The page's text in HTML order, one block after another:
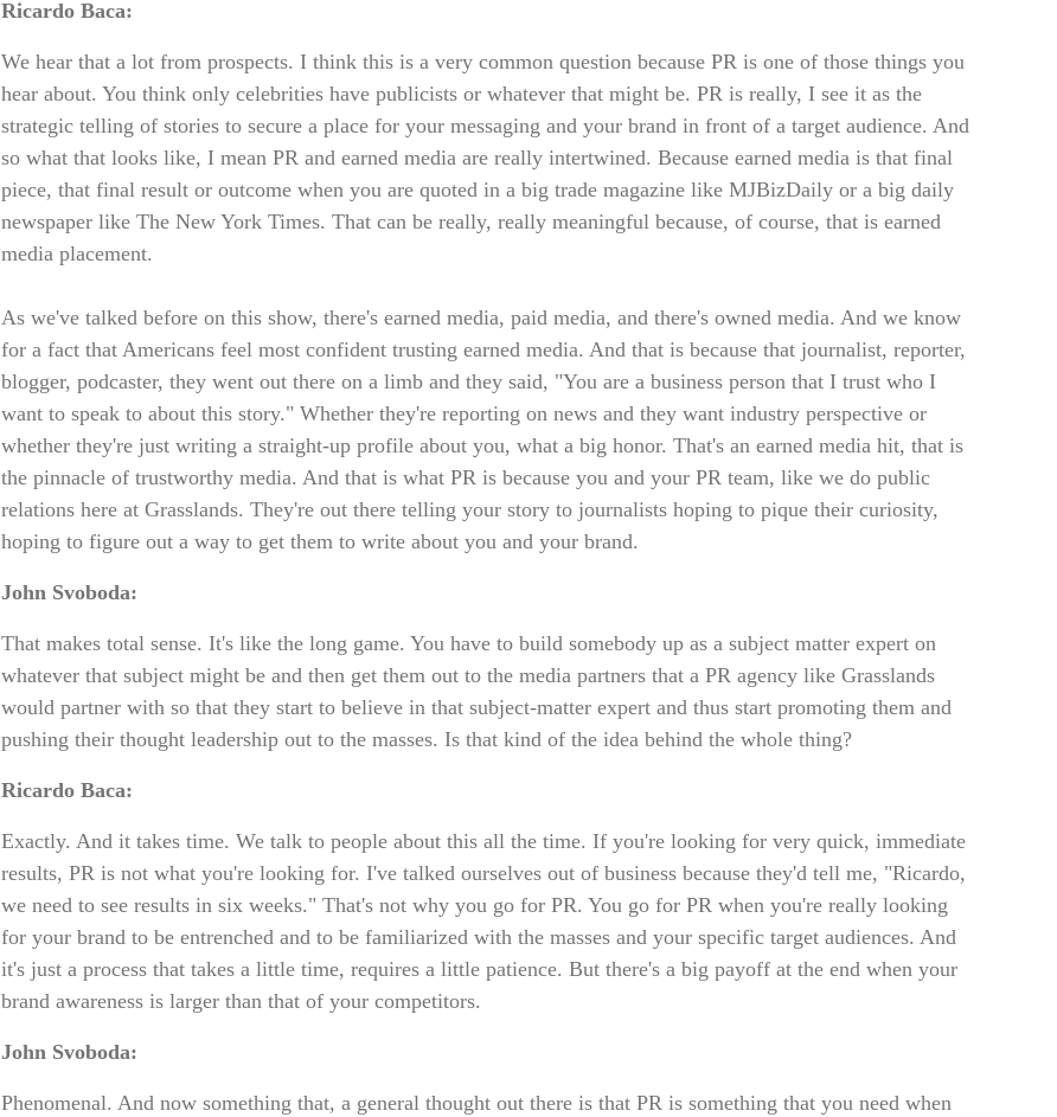
Ricardo Baca:
We hear that a lot from prospects. I think this is a very common question because PR is one of those things you
hear about. You think only celebrities have publicists or whatever that might be. PR is really, I see it as the
strategic telling of stories to secure a place for your messaging and your brand in front of a target audience. And
so what that looks like, I mean PR and earned media are really intertwined. Because earned media is that final
piece, that final result or outcome when you are quoted in a big trade magazine like MJBizDaily or a big daily
newspaper like The New York Times. That can be really, really meaningful because, of course, that is earned
media placement.
As we've talked before on this show, there's earned media, paid media, and there's owned media. And we know
for a fact that Americans feel most confident trusting earned media. And that is because that journalist, reporter,
blogger, podcaster, they went out there on a limb and they said, "You are a business person that I trust who I
want to speak to about this story." Whether they're reporting on news and they want industry perspective or
whether they're just writing a straight-up profile about you, what a big honor. That's an earned media hit, that is
the pinnacle of trustworthy media. And that is what PR is because you and your PR team, like we do public
relations here at Grasslands. They're out there telling your story to journalists hoping to pique their curiosity,
hoping to figure out a way to get them to write about you and your brand.
John Svoboda:
That makes total sense. It's like the long game. You have to build somebody up as a subject matter expert on
whatever that subject might be and then get them out to the media partners that a PR agency like Grasslands
would partner with so that they start to believe in that subject-matter expert and thus start promoting them and
pushing their thought leadership out to the masses. Is that kind of the idea behind the whole thing?
Ricardo Baca:
Exactly. And it takes time. We talk to people about this all the time. If you're looking for very quick, immediate
results, PR is not what you're looking for. I've talked ourselves out of business because they'd tell me, "Ricardo,
we need to see results in six weeks." That's not why you go for PR. You go for PR when you're really looking
for your brand to be entrenched and to be familiarized with the masses and your specific target audiences. And
it's just a process that takes a little time, requires a little patience. But there's a big payoff at the end when your
brand awareness is larger than that of your competitors.
John Svoboda:
Phenomenal. And now something that, a general thought out there is that PR is something that you need when